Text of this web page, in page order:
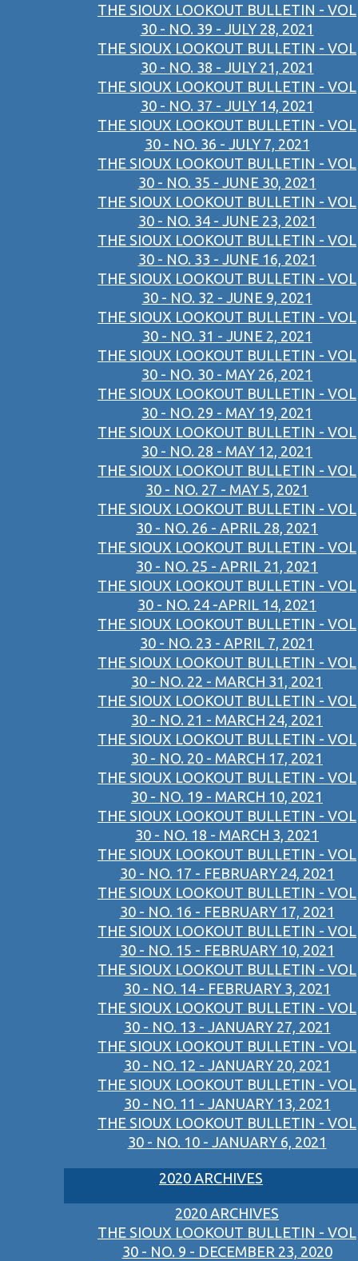
THE SIOUX LOOKOUT BULLETIN - VOL
30 - NO. 39 - JULY 28, 2021
THE SIOUX LOOKOUT BULLETIN - VOL
30 - NO. 38 - JULY 21, 2021
THE SIOUX LOOKOUT BULLETIN - VOL
30 - NO. 37 - JULY 14, 2021
THE SIOUX LOOKOUT BULLETIN - VOL
30 - NO. 36 - JULY 7, 2021
THE SIOUX LOOKOUT BULLETIN - VOL
30 - NO. 35 - JUNE 30, 2021
THE SIOUX LOOKOUT BULLETIN - VOL
30 - NO. 34 - JUNE 23, 2021
THE SIOUX LOOKOUT BULLETIN - VOL
30 - NO. 33 - JUNE 16, 2021
THE SIOUX LOOKOUT BULLETIN - VOL
30 - NO. 32 - JUNE 9, 2021
THE SIOUX LOOKOUT BULLETIN - VOL
30 - NO. 31 - JUNE 2, 2021
THE SIOUX LOOKOUT BULLETIN - VOL
30 - NO. 30 - MAY 26, 2021
THE SIOUX LOOKOUT BULLETIN - VOL
30 - NO. 29 - MAY 19, 2021
THE SIOUX LOOKOUT BULLETIN - VOL
30 - NO. 28 - MAY 12, 2021
THE SIOUX LOOKOUT BULLETIN - VOL
30 - NO. 27 - MAY 5, 2021
THE SIOUX LOOKOUT BULLETIN - VOL
30 - NO. 26 - APRIL 28, 2021
THE SIOUX LOOKOUT BULLETIN - VOL
30 - NO. 25 - APRIL 21, 2021
THE SIOUX LOOKOUT BULLETIN - VOL
30 - NO. 24 -APRIL 14, 2021
THE SIOUX LOOKOUT BULLETIN - VOL
30 - NO. 23 - APRIL 7, 2021
THE SIOUX LOOKOUT BULLETIN - VOL
30 - NO. 22 - MARCH 31, 2021
THE SIOUX LOOKOUT BULLETIN - VOL
30 - NO. 21 - MARCH 24, 2021
THE SIOUX LOOKOUT BULLETIN - VOL
30 - NO. 20 - MARCH 17, 2021
THE SIOUX LOOKOUT BULLETIN - VOL
30 - NO. 19 - MARCH 10, 2021
THE SIOUX LOOKOUT BULLETIN - VOL
30 - NO. 18 - MARCH 3, 2021
THE SIOUX LOOKOUT BULLETIN - VOL
30 - NO. 17 - FEBRUARY 24, 2021
THE SIOUX LOOKOUT BULLETIN - VOL
30 - NO. 16 - FEBRUARY 17, 2021
THE SIOUX LOOKOUT BULLETIN - VOL
30 - NO. 15 - FEBRUARY 10, 2021
THE SIOUX LOOKOUT BULLETIN - VOL
30 - NO. 14 - FEBRUARY 3, 2021
THE SIOUX LOOKOUT BULLETIN - VOL
30 - NO. 13 - JANUARY 27, 2021
THE SIOUX LOOKOUT BULLETIN - VOL
30 - NO. 12 - JANUARY 20, 2021
THE SIOUX LOOKOUT BULLETIN - VOL
30 - NO. 11 - JANUARY 13, 2021
THE SIOUX LOOKOUT BULLETIN - VOL
30 - NO. 10 - JANUARY 6, 2021
2020 ARCHIVES
2020 ARCHIVES
THE SIOUX LOOKOUT BULLETIN - VOL
30 - NO. 9 - DECEMBER 23, 2020